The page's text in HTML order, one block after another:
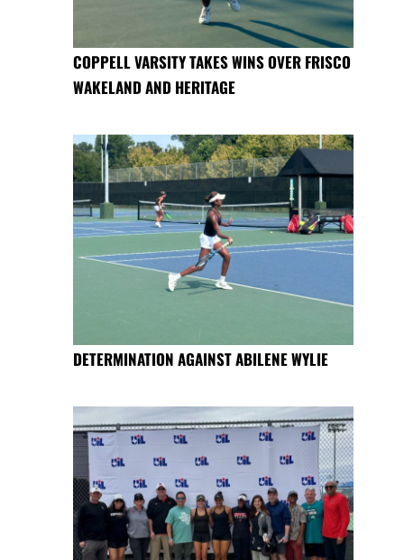
COPPELL VARSITY TAKES WINS OVER FRISCO
WAKELAND AND HERITAGE
DETERMINATION AGAINST ABILENE WYLIE